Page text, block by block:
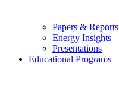
Papers & Reports
Energy Insights
Presentations
Educational Programs